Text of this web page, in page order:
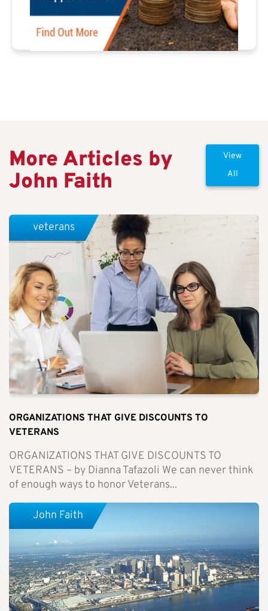
More Articles by
John Faith
View
All
ORGANIZATIONS THAT GIVE DISCOUNTS TO
VETERANS
ORGANIZATIONS THAT GIVE DISCOUNTS TO
VETERANS – by Dianna Tafazoli We can never think
of enough ways to honor Veterans...
veterans
John Faith